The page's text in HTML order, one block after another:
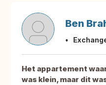
Ben
Het appartement
was klein, maar dit